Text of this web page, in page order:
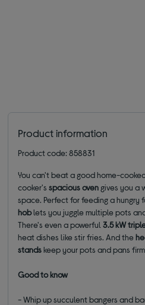
Product information
Product code: 858831
You can't beat a good home-
cooker'sspacious oven gives you a
space. Perfect for feeding a hungry
hoblets you juggle multiple pots
There's even a powerful3.5 kW
heat dishes like stir fries. And the
standskeep your pots and pans
Good to know
- Whip up succulent bangers and